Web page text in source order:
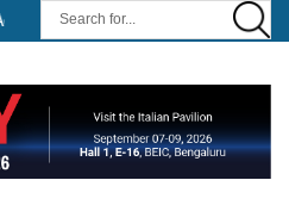
Forces to Enhance Support for